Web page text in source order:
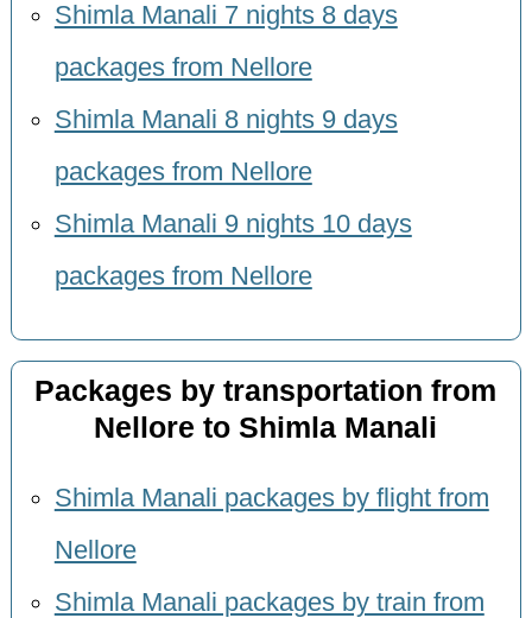
Shimla Manali 7 nights 8 days
packages from Nellore
Shimla Manali 8 nights 9 days
packages from Nellore
Shimla Manali 9 nights 10 days
packages from Nellore
Packages by transportation from
Nellore to Shimla Manali
Shimla Manali packages by flight from
Nellore
Shimla Manali packages by train from